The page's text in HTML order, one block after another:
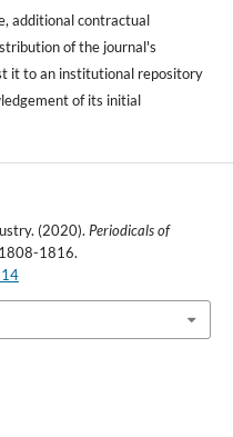
additional contractual
of the journal's
it to an institutional repository
of its initial
(2020). Periodicals of
1816.